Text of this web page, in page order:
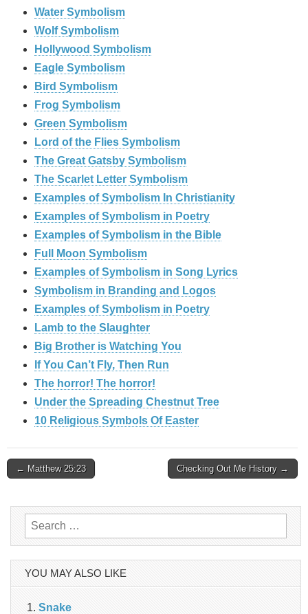
Water Symbolism
Wolf Symbolism
Hollywood Symbolism
Eagle Symbolism
Bird Symbolism
Frog Symbolism
Green Symbolism
Lord of the Flies Symbolism
The Great Gatsby Symbolism
The Scarlet Letter Symbolism
Examples of Symbolism In Christianity
Examples of Symbolism in Poetry
Examples of Symbolism in the Bible
Full Moon Symbolism
Examples of Symbolism in Song Lyrics
Symbolism in Branding and Logos
Examples of Symbolism in Poetry
Lamb to the Slaughter
Big Brother is Watching You
If You Can’t Fly, Then Run
The horror! The horror!
Under the Spreading Chestnut Tree
10 Religious Symbols Of Easter
Post
← Matthew 25:23 Checking Out Me History →
Search
for:
YOU MAY ALSO LIKE
Snake